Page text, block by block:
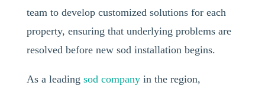
team to develop customized solutions for each
property, ensuring that underlying problems are
resolved before new sod installation begins.
As a leading sod companyin the region,